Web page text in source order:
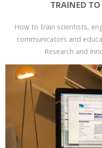
TRAINED TO
How to train scientists,
communicators and
Research and